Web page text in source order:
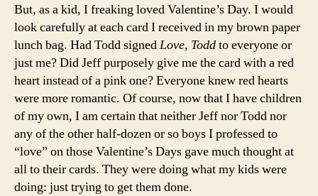
But, as a kid, I freaking loved Valentine’s Day. I would
look carefully at each card I received in my brown paper
lunch bag. Had Todd signedLove, Toddto everyone or
just me? Did Jeff purposely give me the card with a red
heart instead of a pink one? Everyone knew red hearts
were more romantic. Of course, now that I have children
of my own, I am certain that neither Jeff nor Todd nor
any of the other half-dozen or so boys I professed to
“love” on those Valentine’s Days gave much thought at
all to their cards. They were doing what my kids were
doing: just trying to get them done.